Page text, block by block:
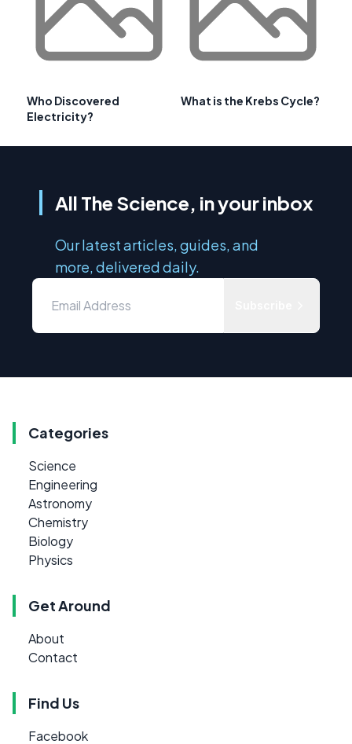
Who Discovered
Electricity?
What is the Krebs Cycle?
All The Science, in your inbox
Our latest articles, guides, and
more, delivered daily.
Categories
Science
Engineering
Astronomy
Chemistry
Biology
Physics
Get Around
About
Contact
Find Us
Facebook